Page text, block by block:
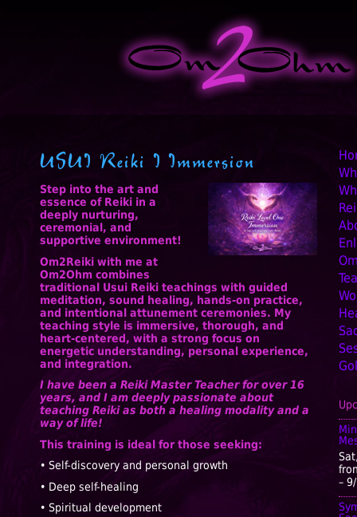
–
USUI Reiki I Immersion
Step into the art and
essence of Reiki in a
deeply nurturing,
ceremonial, and
supportive environment!
Om2Reiki with me at
Om2Ohm combines
traditional Usui Reiki teachings with guided
meditation, sound healing, hands-on practice,
and intentional attunement ceremonies. My
teaching style is immersive, thorough, and
heart-centered, with a strong focus on
energetic understanding, personal experience,
and integration.
I have been a Reiki Master Teacher for over 16
years, and I am deeply passionate about
teaching Reiki as both a healing modality and a
way of life!
This training is ideal for those seeking:
• Self-discovery and personal growth
• Deep self-healing
• Spiritual development